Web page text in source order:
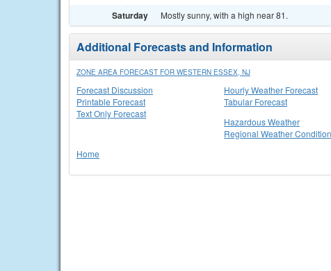
Saturday Mostly sunny, with a high near 81.
Additional Forecasts and Information
ZONE AREA FORECAST FOR WESTERN ESSEX, NJ
Forecast Discussion
Printable Forecast
Text Only Forecast
Hourly Weather Forecast
Tabular Forecast
Hazardous Weather
Regional Weather
Home